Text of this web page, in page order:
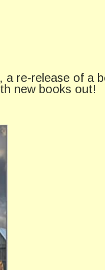
re-release of a
new books out!